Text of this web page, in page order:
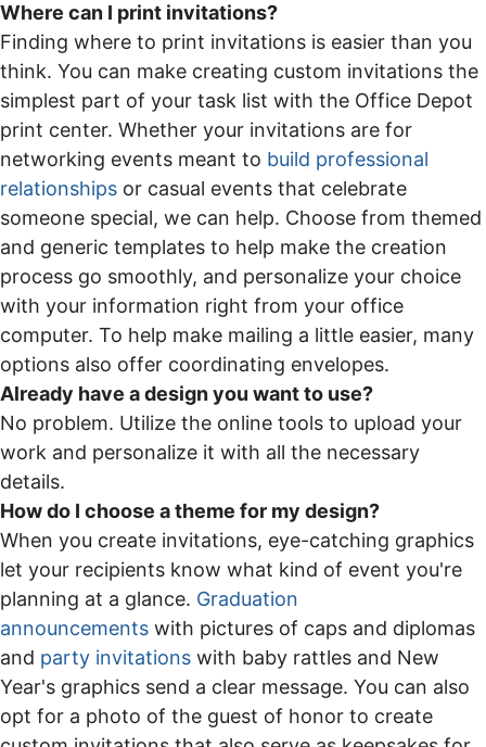
Where can I print invitations?
Finding where to print invitations is easier than you
think. You can make creating custom invitations the
simplest part of your task list with the Office Depot
print center. Whether your invitations are for
networking events meant to build professional
relationships or casual events that celebrate
someone special, we can help. Choose from themed
and generic templates to help make the creation
process go smoothly, and personalize your choice
with your information right from your office
computer. To help make mailing a little easier, many
options also offer coordinating envelopes.
Already have a design you want to use?
No problem. Utilize the online tools to upload your
work and personalize it with all the necessary
details.
How do I choose a theme for my design?
When you create invitations, eye-catching graphics
let your recipients know what kind of event you're
planning at a glance. Graduation
announcements with pictures of caps and diplomas
and party invitations with baby rattles and New
Year's graphics send a clear message. You can also
opt for a photo of the guest of honor to create